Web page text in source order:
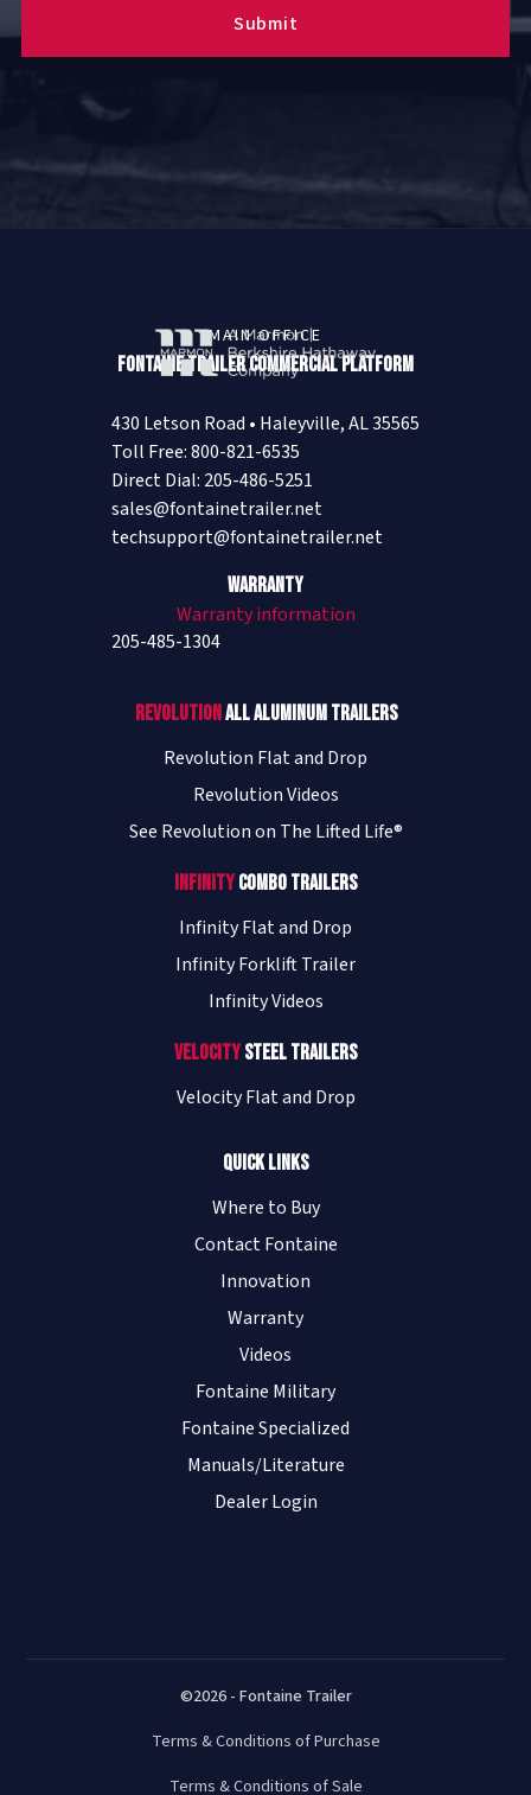
MAIN OFFICE
Fontaine Trailer Commercial Platform
430 Letson Road • Haleyville, AL 35565
Toll Free: 800-821-6535
Direct Dial: 205-486-5251
sales@fontainetrailer.net
techsupport@fontainetrailer.net
Warranty
Warranty information
205-485-1304
RevolutionAll Aluminum Trailers
Revolution Flat and Drop
Revolution Videos
See Revolution on The Lifted Life®
InfinityCombo Trailers
Infinity Flat and Drop
Infinity Forklift Trailer
Infinity Videos
VelocitySteel Trailers
Velocity Flat and Drop
Quick Links
Where to Buy
Contact Fontaine
Innovation
Warranty
Videos
Fontaine Military
Fontaine Specialized
Manuals/Literature
Dealer Login
©2026 - Fontaine Trailer
Terms & Conditions of Purchase
Terms & Conditions of Sale